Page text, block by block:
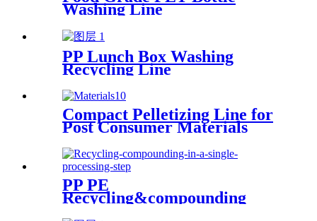
Washing Line
PP Lunch Box Washing
Recycling Line
Compact Pelletizing Line for
Post Consumer Materials
PP PE
Recycling&compounding
Line